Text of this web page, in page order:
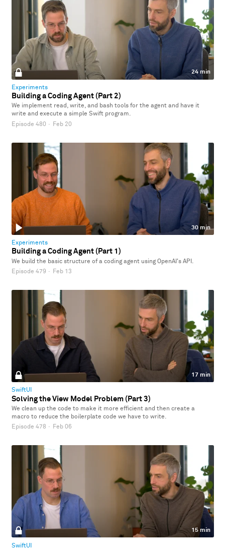
24 min
Experiments
Building a Coding Agent (Part 2)
We implement read, write, and bash tools for the agent and have it
write and execute a simple Swift program.
Episode 480 · Feb 20
30 min
Experiments
Building a Coding Agent (Part 1)
We build the basic structure of a coding agent using OpenAI's API.
Episode 479 · Feb 13
17 min
SwiftUI
Solving the View Model Problem (Part 3)
We clean up the code to make it more efficient and then create a
macro to reduce the boilerplate code we have to write.
Episode 478 · Feb 06
15 min
SwiftUI